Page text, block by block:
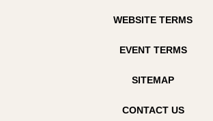
WEBSITE TERMS
EVENT TERMS
SITEMAP
CONTACT US